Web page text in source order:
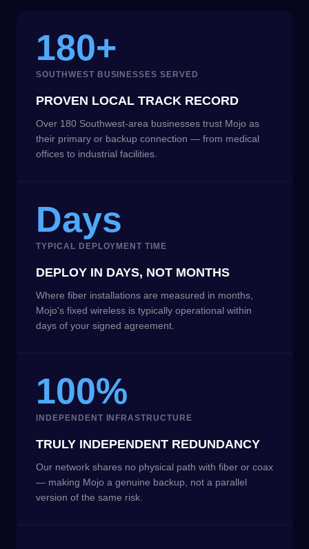
180+
SOUTHWEST BUSINESSES SERVED
PROVEN LOCAL TRACK RECORD
Over 180 Southwest-area businesses trust Mojo as
their primary or backup connection — from medical
offices to industrial facilities.
Days
TYPICAL DEPLOYMENT TIME
DEPLOY IN DAYS, NOT MONTHS
Where fiber installations are measured in months,
Mojo's fixed wireless is typically operational within
days of your signed agreement.
100%
INDEPENDENT INFRASTRUCTURE
TRULY INDEPENDENT REDUNDANCY
Our network shares no physical path with fiber or coax
— making Mojo a genuine backup, not a parallel
version of the same risk.